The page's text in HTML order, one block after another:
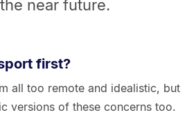
near future.
first?
all too remote and idealistic, but
versions of these concerns too.